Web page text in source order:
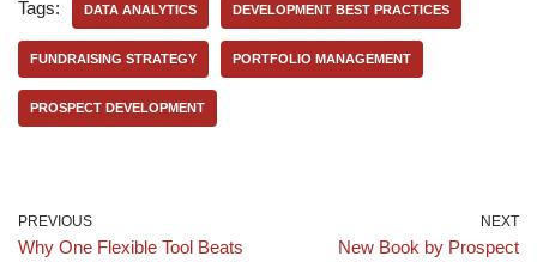
Tags: DATA ANALYTICS DEVELOPMENT BEST PRACTICES
FUNDRAISING STRATEGY PORTFOLIO MANAGEMENT
PROSPECT DEVELOPMENT
PREVIOUS
Why One Flexible Tool Beats
NEXT
New Book by Prospect